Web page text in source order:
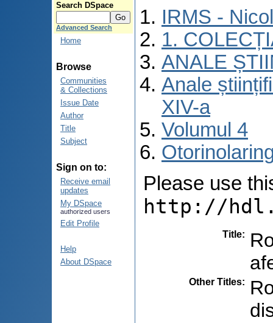
Search DSpace
Advanced Search
Home
Browse
Communities
& Collections
Issue Date
Author
Title
Subject
Sign on to:
Receive email
updates
My DSpace
authorized users
Edit Profile
Help
About DSpace
IRMS -
1.
ANALE
Anale
XIV-a
Volumul 4
Please use
http://
Title:
Other Titles: